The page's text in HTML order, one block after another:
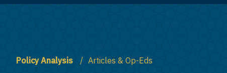
Policy Analysis Articles & Op-Eds